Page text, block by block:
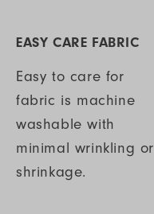
EASY CARE FABRIC
Easy to care for
fabric is machine
washable with
minimal wrinkling or
shrinkage.